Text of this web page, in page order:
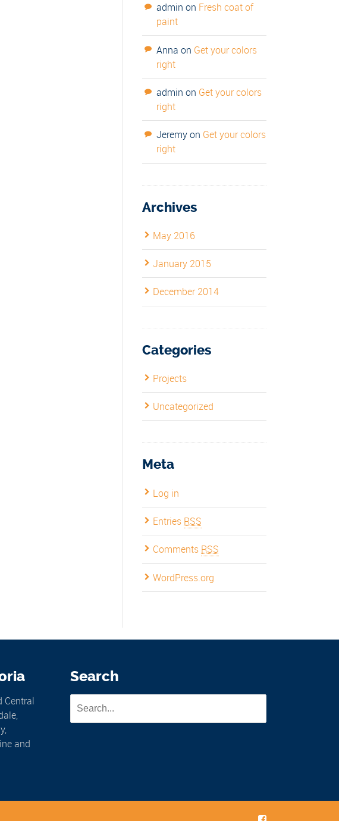
admin on Fresh coat of
paint
Anna on Get your colors
right
admin on Get your colors
right
Jeremyon Get your colors
right
Archives
May 2016
January 2015
December 2014
Categories
Projects
Uncategorized
Meta
Log in
Entries RSS
Comments RSS
WordPress.org
Central
and
Search